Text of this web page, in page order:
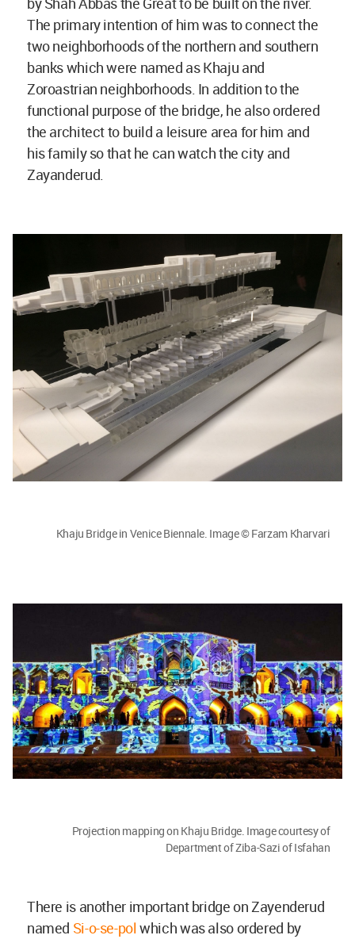
The primary intention of him was to connect the
two neighborhoods of the northern and southern
banks which were named as Khaju and
Zoroastrian neighborhoods. In addition to the
functional purpose of the bridge, he also ordered
the architect to build a leisure area for him and
his family so that he can watch the city and
Zayanderud.
Khaju Bridge in Venice Biennale. Image © Farzam Kharvari
Projection mapping on Khaju Bridge. Image courtesy of
Department of Ziba-Sazi of Isfahan
There is another important bridge on Zayenderud
named Si-o-se-polwhich was also ordered by